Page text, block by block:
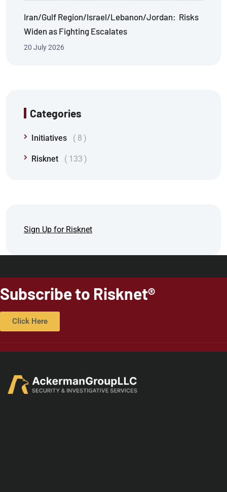
Iran/Gulf Region/Israel/Lebanon/Jordan: Risks
Widen as Fighting Escalates
20 July 2026
Categories
Initiatives 8
Risknet 133
Sign Up for Risknet
Subscribe to Risknet®
Click Here